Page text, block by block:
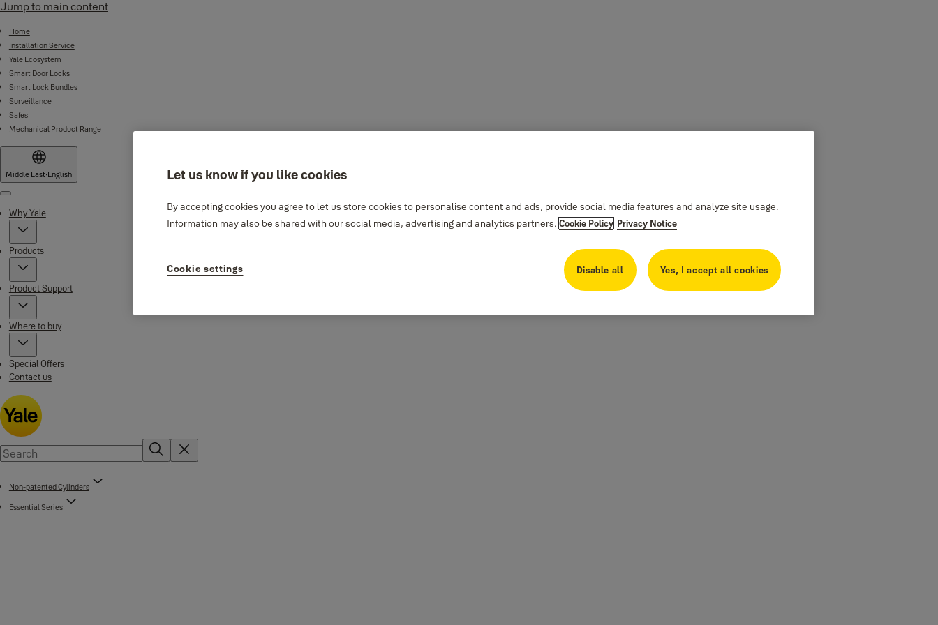
Jump to main content
Home
Installation Service
Yale Ecosystem
Smart Door Locks
Smart Lock Bundles
Surveillance
Safes
Mechanical Product Range
Middle East·English
Menu
Why Yale
Products
Product Support
Where to buy
Special Offers
Contact us
Non-patented Cylinders
Essential Series
Let us know if you like cookies
By accepting cookies you agree to let us store cookies to personalise content and ads, provide social media features and analyze site usage.
Information may also be shared with our social media, advertising and analytics partners. Cookie Policy Privacy Notice
Cookie settings Disable all Yes, I accept all cookies